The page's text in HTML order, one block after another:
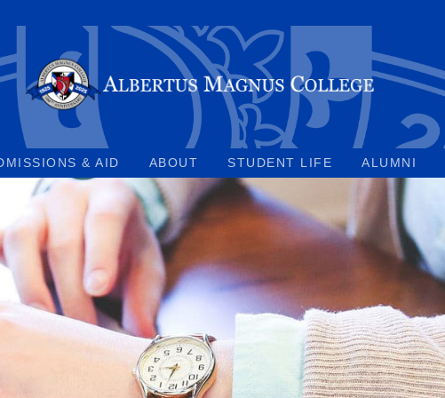
& AID ABOUT STUDENT LIFE ALUMNI